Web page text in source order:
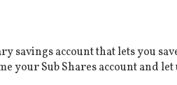
savings account that lets you
your Sub Shares account and